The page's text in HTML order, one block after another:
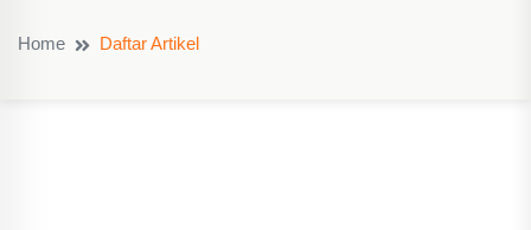
Home Daftar Artikel